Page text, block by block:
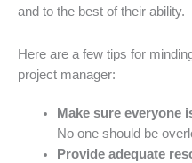
and to the best of their ability.
Here are a few tips for
project manager:
Make sure everyone
No one should be
Provide adequate